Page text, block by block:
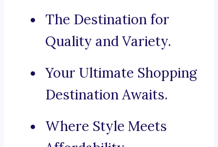
The Destination for
Quality and Variety.
Your Ultimate Shopping
Destination Awaits.
Where Style Meets